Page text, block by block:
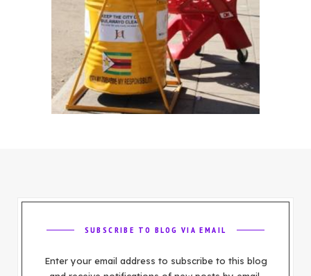
SUBSCRIBE TO BLOG VIA EMAIL
Enter your email address to subscribe to this blog